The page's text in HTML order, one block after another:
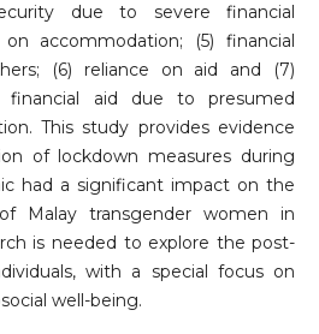
due to severe financial
accommodation; (5) financial
(6) reliance on aid and (7)
aid due to presumed
This study provides evidence
of lockdown measures during
had a significant impact on the
Malay transgender women in
is needed to explore the post-
with a special focus on
well-being.